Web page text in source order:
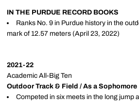
IN THE PURDUE RECORD BOOKS
Ranks No. 9 in Purdue history in the
mark of 12.57 meters (April 23, 2022)
2021-22
Academic All-Big Ten
Outdoor Track & Field / As a Sophomore
Competed in six meets in the long jump